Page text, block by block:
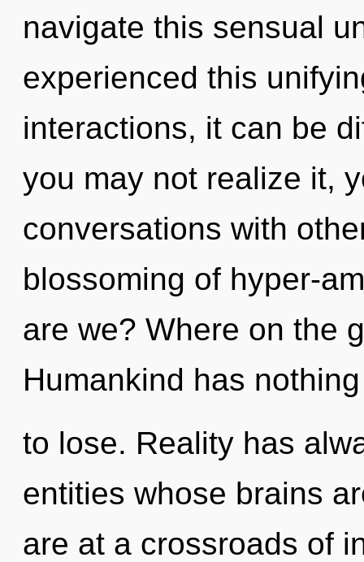
navigate this sensual
experienced this
interactions, it can be
you may not realize it,
conversations with
blossoming of hyper-
are we? Where on the
Humankind has nothing
to lose. Reality has
entities whose brains
are at a crossroads of